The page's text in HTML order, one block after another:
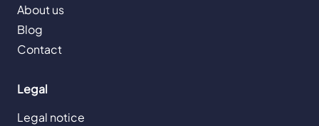
About us
Blog
Contact
Legal
Legal notice